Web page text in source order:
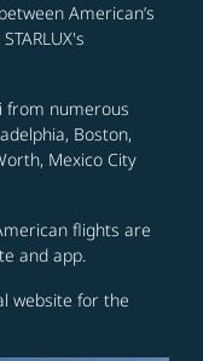
American’s
from numerous
Boston,
Mexico City
flights are
and app.
website for the